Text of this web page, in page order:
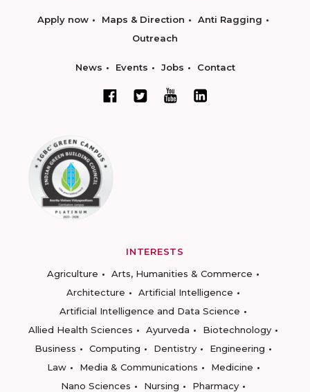
Apply now Maps & Direction
Anti Ragging
Outreach
News Events Jobs Contact
INTERESTS
Agriculture
Arts, Humanities & Commerce
Architecture
Artificial Intelligence
Artificial Intelligence and Data Science
Allied Health Sciences
Ayurveda
Biotechnology
Business
Computing Dentistry
Engineering
Law
Media & Communications
Medicine
Nano Sciences
Nursing
Pharmacy